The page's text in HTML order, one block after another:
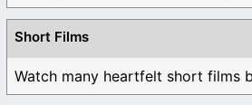
Short Films
Watch many heartfelt short films